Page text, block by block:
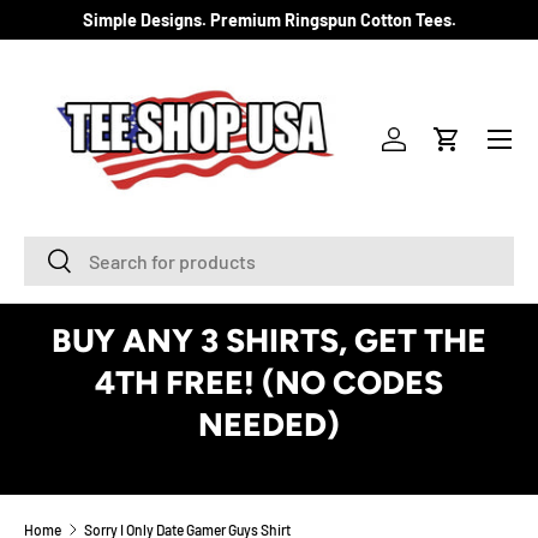
SKIP TO CONTENT
Simple Designs. Premium Ringspun Cotton Tees.
Search
Search
Log inCart
Menu
BUY ANY 3 SHIRTS, GET THE
4TH FREE! (NO CODES
NEEDED)
Home Sorry I Only Date Gamer Guys Shirt